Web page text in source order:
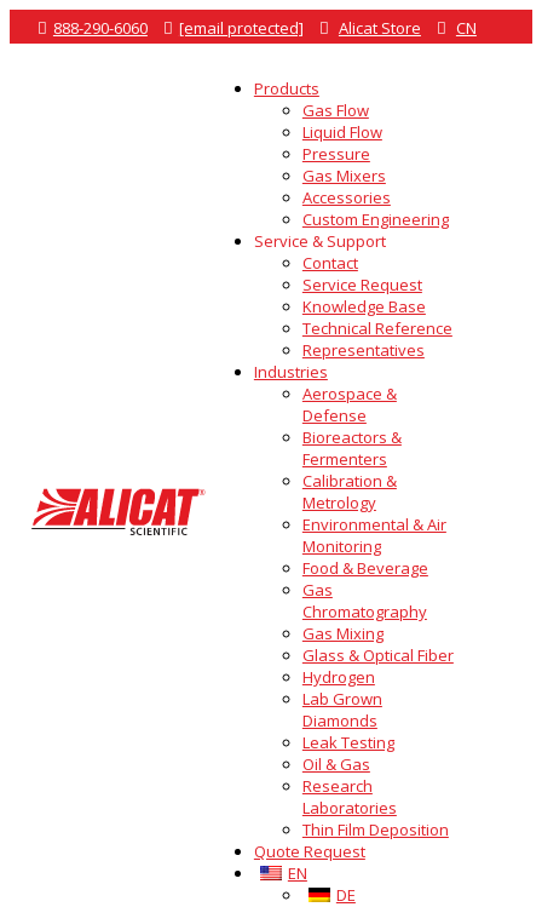
 888-290-6060  [email protected]  Alicat Store  CN
Products
Gas Flow
Liquid Flow
Pressure
Gas Mixers
Accessories
Custom Engineering
Service & Support
Contact
Service Request
Knowledge Base
Technical Reference
Representatives
Industries
Aerospace &
Defense
Bioreactors &
Fermenters
Calibration &
Metrology
Environmental & Air
Monitoring
Food & Beverage
Gas
Chromatography
Gas Mixing
Glass & Optical Fiber
Hydrogen
Lab Grown
Diamonds
Leak Testing
Oil & Gas
Research
Laboratories
Thin Film Deposition
Quote Request
EN
DE